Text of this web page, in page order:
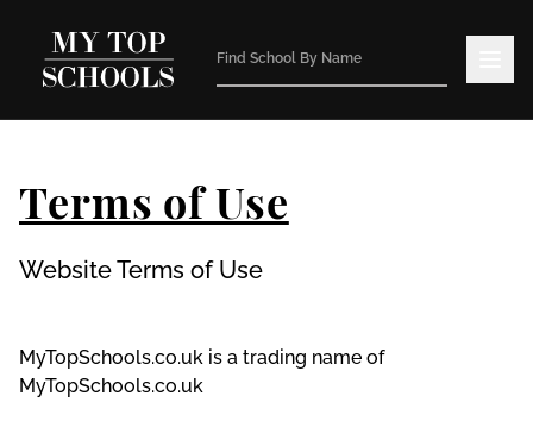
Terms of Use
Website Terms of Use
MyTopSchools.co.uk is a trading name of
MyTopSchools.co.uk